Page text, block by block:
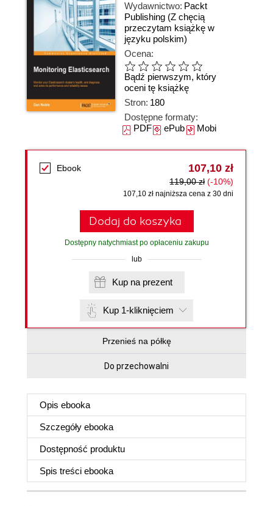
Wydawnictwo: Packt
Publishing (Z chęcią
przeczytam książkę w
języku polskim)
Ocena:
Bądź pierwszym, który
oceni tę książkę
Stron: 180
Dostępne formaty:
PDFePubMobi
Ebook 107,10 zł
119,00 zł (-10%)
107,10 zł najniższa cena z 30 dni
Dodaj do koszyka
Dostępny natychmiast po opłaceniu zakupu
lub
Kup na prezent
Kup 1-kliknięciem
Przenieś na półkę
Do przechowalni
Opis ebooka
Szczegóły ebooka
Dostępność produktu
Spis treści ebooka